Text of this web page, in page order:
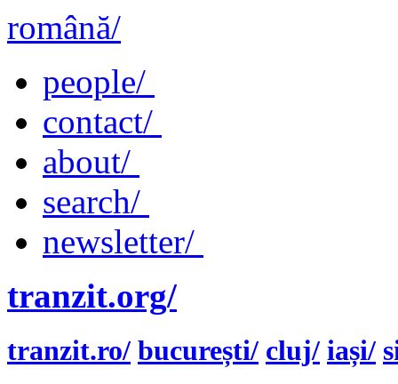
română/
people/
contact/
about/
search/
newsletter/
tranzit.org/
tranzit.ro/ bucurești/ cluj/ iași/